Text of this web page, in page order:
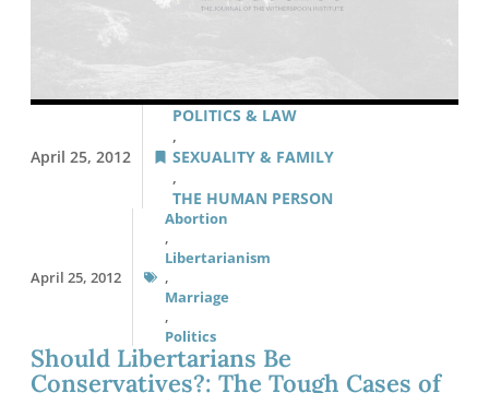
April 25, 2012
POLITICS & LAW
,
SEXUALITY & FAMILY
,
THE HUMAN PERSON
April 25, 2012
Abortion
,
Libertarianism
,
Marriage
,
Politics
Should Libertarians Be
Conservatives?: The Tough Cases of